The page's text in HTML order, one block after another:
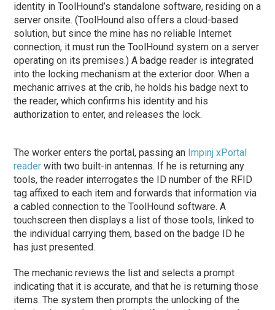
identity in ToolHound’s standalone software, residing on a
server onsite. (ToolHound also offers a cloud-based
solution, but since the mine has no reliable Internet
connection, it must run the ToolHound system on a server
operating on its premises.) A badge reader is integrated
into the locking mechanism at the exterior door. When a
mechanic arrives at the crib, he holds his badge next to
the reader, which confirms his identity and his
authorization to enter, and releases the lock.
The worker enters the portal, passing an Impinj xPortal
reader with two built-in antennas. If he is returning any
tools, the reader interrogates the ID number of the RFID
tag affixed to each item and forwards that information via
a cabled connection to the ToolHound software. A
touchscreen then displays a list of those tools, linked to
the individual carrying them, based on the badge ID he
has just presented.
The mechanic reviews the list and selects a prompt
indicating that it is accurate, and that he is returning those
items. The system then prompts the unlocking of the